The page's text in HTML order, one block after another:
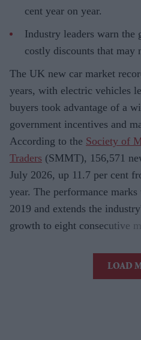
cent year on year.
Industry leaders warn
costly discounts that may
The UK new car market
years, with electric vehicles
buyers took advantage of a
government incentives and
According to the Society of
Traders (SMMT), 156,571
July 2026, up 11.7 per cent
year. The performance
2019 and extends the
growth to eight consecutive
LOAD